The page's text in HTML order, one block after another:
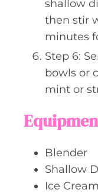
shallow
then stir
minutes
Step 6:
bowls or
mint or
Blender
Shallow
Ice